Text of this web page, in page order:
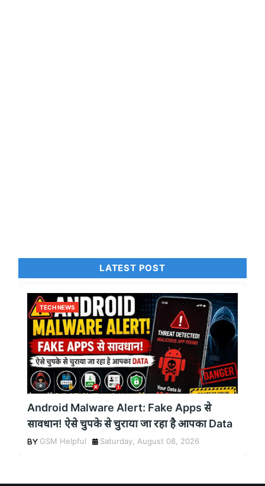
LATEST POST
TECH NEWS
Android Malware Alert: Fake Apps से
सावधान! ऐसे चुपके से चुराया जा रहा है आपका Data
GSM Helpful Saturday, August 08, 2026